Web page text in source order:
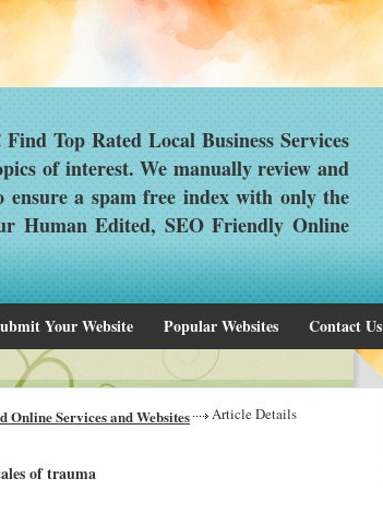
Top Rated Local Business Services
of interest. We manually review and
ensure a spam free index with only the
Human Edited, SEO Friendly Online
Your Website Popular Websites Contact Us
Online Services and Websites Article Details
of trauma